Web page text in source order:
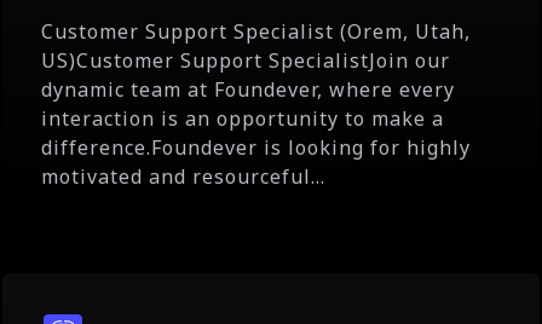
Customer Support Specialist (Orem, Utah,
US)Customer Support SpecialistJoin our
dynamic team at Foundever, where every
interaction is an opportunity to make a
difference.Foundever is looking for highly
motivated and resourceful...